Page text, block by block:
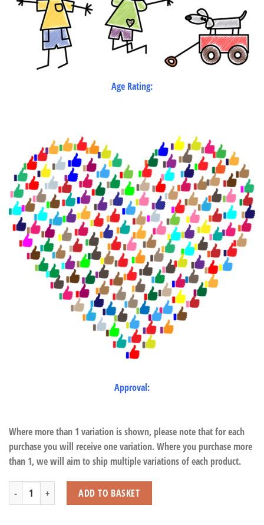
Age Rating:
Approval:
Where more than 1 variation is shown, please note that for each
purchase you will receive one variation. Where you purchase more
than 1, we will aim to ship multiple variations of each product.
Donkey with Beans quantityADD TO BASKET